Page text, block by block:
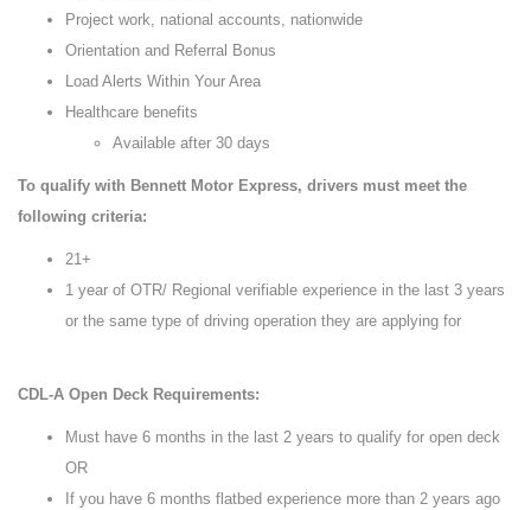
Project work, national accounts, nationwide
Orientation and Referral Bonus
Load Alerts Within Your Area
Healthcare benefits
Available after 30 days
To qualify with Bennett Motor Express, drivers must meet the
following criteria:
21+
1 year of OTR/ Regional verifiable experience in the last 3 years
or the same type of driving operation they are applying for
CDL-A Open Deck Requirements:
Must have 6 months in the last 2 years to qualify for open deck
OR
If you have 6 months flatbed experience more than 2 years ago